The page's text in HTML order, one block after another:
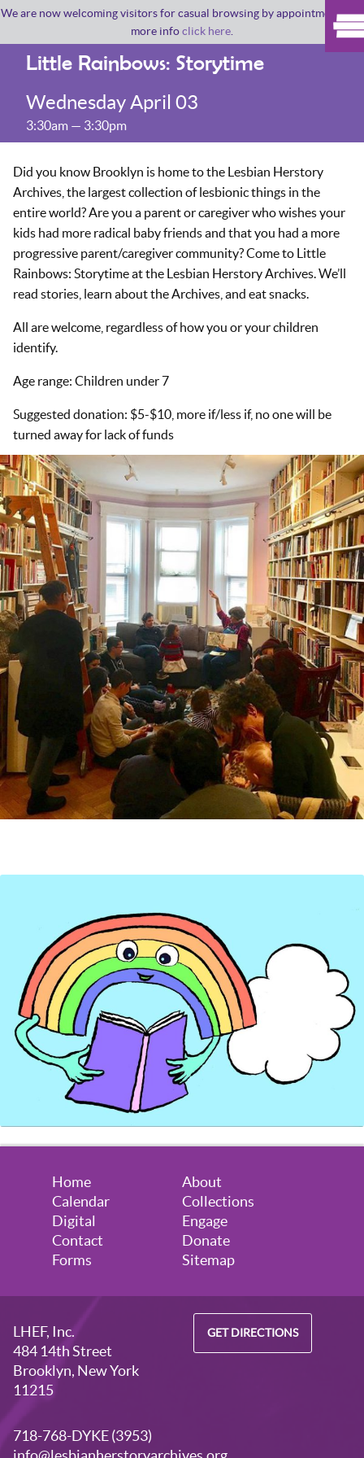
We are now welcoming visitors for casual browsing by appointment. For
more infoclick here
Little Rainbows: Storytime
Wednesday April 03
3:30am — 3:30pm
Did you know Brooklyn is home to the Lesbian Herstory
Archives, the largest collection of lesbionic things in the
entire world? Are you a parent or caregiver who wishes your
kids had more radical baby friends and that you had a more
progressive parent/caregiver community? Come to Little
Rainbows: Storytime at the Lesbian Herstory Archives. We’ll
read stories, learn about the Archives, and eat snacks.
All are welcome, regardless of how you or your children
identify.
Age range: Children under 7
Suggested donation: $5-$10, more if/less if, no one will be
turned away for lack of funds
Home
About
Calendar
Collections
Digital
Engage
Contact
Donate
Forms
Sitemap
LHEF, Inc.
484 14th Street
Brooklyn, New York
11215
GET DIRECTIONS
718-768-DYKE (3953)